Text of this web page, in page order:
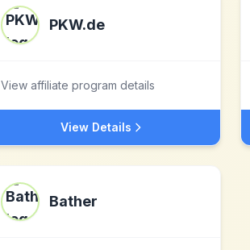
PKW.de
View affiliate program details
View Details
Bather